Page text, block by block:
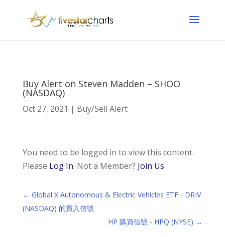
Buy Alert on Steven Madden – SHOO
(NASDAQ)
Oct 27, 2021 | Buy/Sell Alert
You need to be logged in to view this content.
Please Log In. Not a Member? Join Us
← Global X Autonomous & Electric Vehicles ETF - DRIV
(NASDAQ) 的買入信號
HP 購買信號 - HPQ (NYSE) →